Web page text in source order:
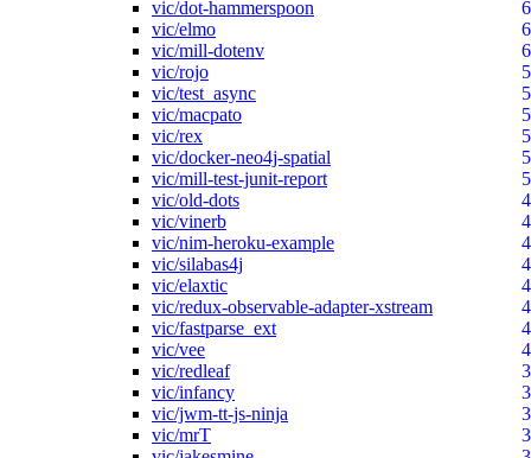
vic/dot-hammerspoon
6
vic/elmo
6
vic/mill-dotenv
6
vic/rojo
5
vic/test_async
5
vic/macpato
5
vic/rex
5
vic/docker-neo4j-spatial
5
vic/mill-test-junit-report
5
vic/old-dots
4
vic/vinerb
4
vic/nim-heroku-example
4
vic/silabas4j
4
vic/elaxtic
4
vic/redux-observable-adapter-xstream
4
vic/fastparse_ext
4
vic/vee
4
vic/redleaf
3
vic/infancy
3
vic/jwm-tt-js-ninja
3
vic/mrT
3